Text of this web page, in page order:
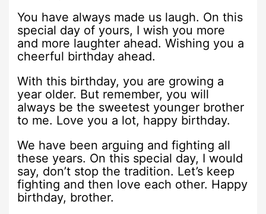
You have always made us laugh. On this
special day of yours, I wish you more
and more laughter ahead. Wishing you a
cheerful birthday ahead.
With this birthday, you are growing a
year older. But remember, you will
always be the sweetest younger brother
to me. Love you a lot, happy birthday.
We have been arguing and fighting all
these years. On this special day, I would
say, don’t stop the tradition. Let’s keep
fighting and then love each other. Happy
birthday, brother.